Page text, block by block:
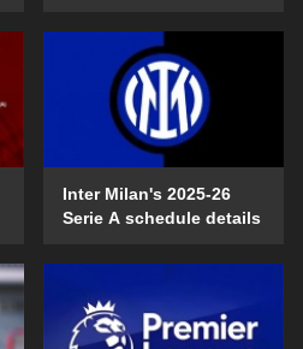
Inter Milan's 2025-26
Serie A schedule details